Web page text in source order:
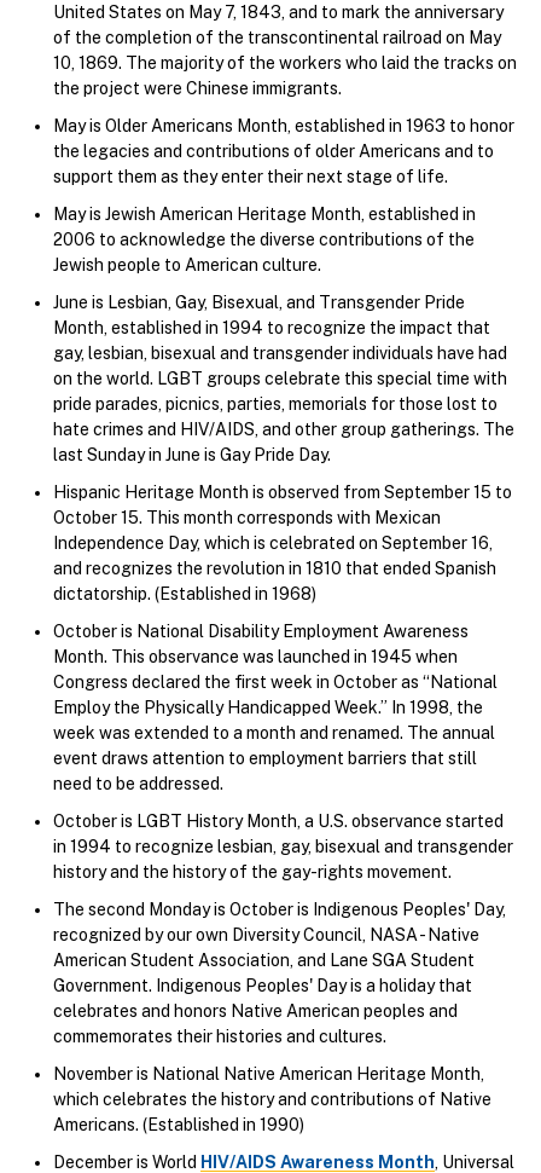
United States on May 7, 1843, and to mark the anniversary
of the completion of the transcontinental railroad on May
10, 1869. The majority of the workers who laid the tracks on
the project were Chinese immigrants.
May is Older Americans Month, established in 1963 to honor
the legacies and contributions of older Americans and to
support them as they enter their next stage of life.
May is Jewish American Heritage Month, established in
2006 to acknowledge the diverse contributions of the
Jewish people to American culture.
June is Lesbian, Gay, Bisexual, and Transgender Pride
Month, established in 1994 to recognize the impact that
gay, lesbian, bisexual and transgender individuals have had
on the world. LGBT groups celebrate this special time with
pride parades, picnics, parties, memorials for those lost to
hate crimes and HIV/AIDS, and other group gatherings. The
last Sunday in June is Gay Pride Day.
Hispanic Heritage Month is observed from September 15 to
October 15. This month corresponds with Mexican
Independence Day, which is celebrated on September 16,
and recognizes the revolution in 1810 that ended Spanish
dictatorship. (Established in 1968)
October is National Disability Employment Awareness
Month. This observance was launched in 1945 when
Congress declared the first week in October as “National
Employ the Physically Handicapped Week.” In 1998, the
week was extended to a month and renamed. The annual
event draws attention to employment barriers that still
need to be addressed.
October is LGBT History Month, a U.S. observance started
in 1994 to recognize lesbian, gay, bisexual and transgender
history and the history of the gay-rights movement.
The second Monday is October is Indigenous Peoples' Day,
recognized by our own Diversity Council, NASA - Native
American Student Association, and Lane SGA Student
Government. Indigenous Peoples' Day is a holiday that
celebrates and honors Native American peoples and
commemorates their histories and cultures.
November is National Native American Heritage Month,
which celebrates the history and contributions of Native
Americans. (Established in 1990)
December is World HIV/AIDS Awareness Month, Universal